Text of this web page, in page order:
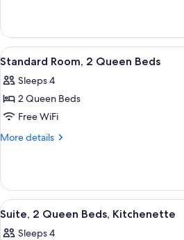
Mobility
Accessible,
Kitchenette
2
Queen
Beds,
Accessible,
Kitchenette
View
all
photos
for
Standard
Room,
Beds
A
4
Standard Room, 2 Queen Beds
Sleeps 4
2 Queen Beds
Free WiFi
More details
More
Room,
Queen
View
all
A
2
Suite, 2 Queen Beds, Kitchenette
Sleeps 4